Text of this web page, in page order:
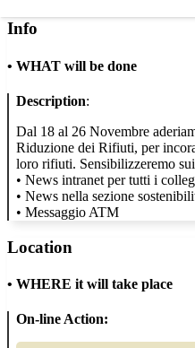
Info
• WHAT will be done
Description:
Dal 18 al 26 Novembre
Riduzione dei Rifiuti, per
loro rifiuti. Sensibilizzeremo
• News intranet per tutti i
• News nella sezione
• Messaggio ATM
Location
• WHERE it will take place
On-line Action: